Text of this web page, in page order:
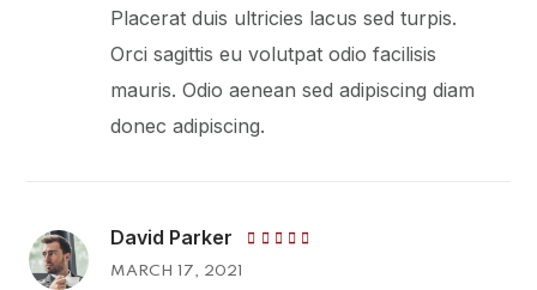
Placerat duis ultricies lacus sed turpis.
Orci sagittis eu volutpat odio facilisis
mauris. Odio aenean sed adipiscing diam
donec adipiscing.
David Parker
MARCH 17, 2021